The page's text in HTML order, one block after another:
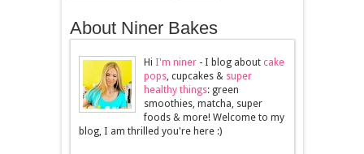
About Niner Bakes
Hi I'm niner- I blog about cake
pops, cupcakes & super
healthy things: green
smoothies, matcha, super
foods & more! Welcome to my
blog, I am thrilled you're here :)